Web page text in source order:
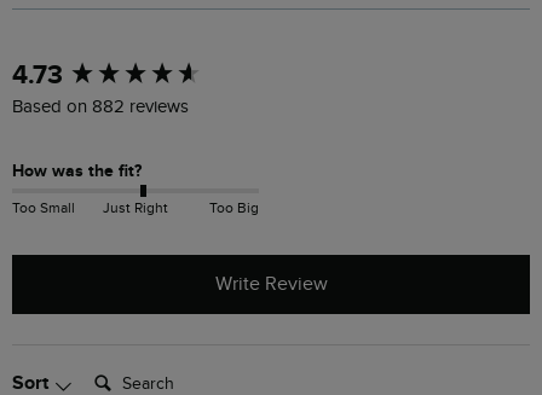
4.73
Based on 882 reviews
How was the fit?
Too Small Just Right Too Big
Write Review
Sort Search:
New content loaded